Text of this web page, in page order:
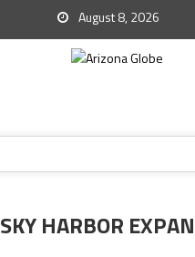
August 8, 2026
SKY HARBOR